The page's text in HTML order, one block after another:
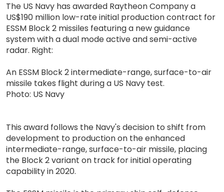
The US Navy has awarded Raytheon Company a
US$190 million low-rate initial production contract for
ESSM Block 2 missiles featuring a new guidance
system with a dual mode active and semi-active
radar. Right:
An ESSM Block 2 intermediate-range, surface-to-air
missile takes flight during a US Navy test.
Photo: US Navy
This award follows the Navy's decision to shift from
development to production on the enhanced
intermediate-range, surface-to-air missile, placing
the Block 2 variant on track for initial operating
capability in 2020.